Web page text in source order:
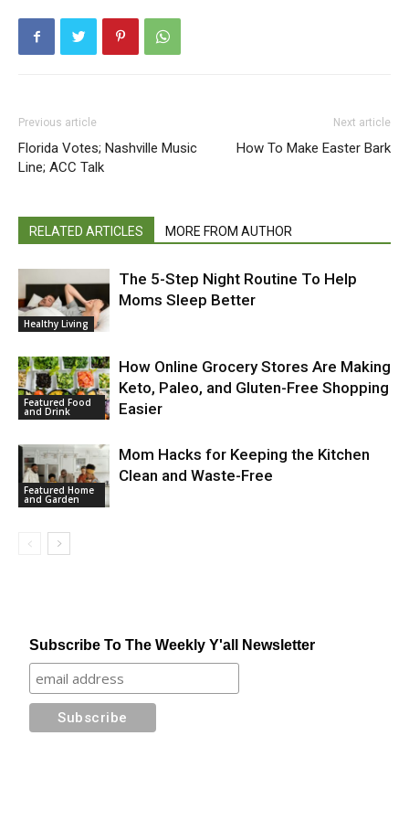
Previous article
Florida Votes; Nashville Music
Line; ACC Talk
Next article
How To Make Easter Bark
RELATED ARTICLES MORE FROM AUTHOR
Healthy Living
The 5-Step Night Routine To Help
Moms Sleep Better
Featured Food
and Drink
How Online Grocery Stores Are Making
Keto, Paleo, and Gluten-Free Shopping
Easier
Featured Home
and Garden
Mom Hacks for Keeping the Kitchen
Clean and Waste-Free
Subscribe To The Weekly Y'all Newsletter